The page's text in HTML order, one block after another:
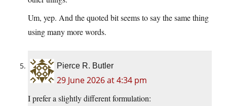
Um, yep. And the quoted bit seems to say the same thing
using many more words.
Pierce R. Butler
29 June 2026 at 4:34 pm
I prefer a slightly different formulation: